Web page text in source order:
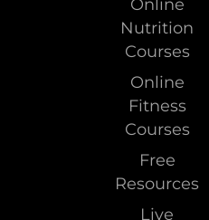
Online
Nutrition
Courses
Online
Fitness
Courses
Free
Resources
Live